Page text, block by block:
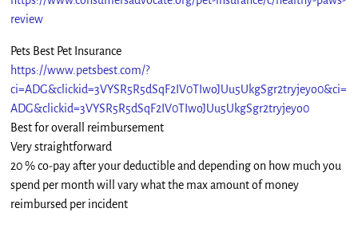
review
Pets Best Pet Insurance
https://www.petsbest.com/?
ci=ADG&clickid=3VYSR5R5dSqF2IV0TIwoJUu5UkgSgr2tryjeyo0&ci=
ADG&clickid=3VYSR5R5dSqF2IV0TIwoJUu5UkgSgr2tryjeyo0
Best for overall reimbursement
Very straightforward
20 % co-pay after your deductible and depending on how much you
spend per month will vary what the max amount of money
reimbursed per incident